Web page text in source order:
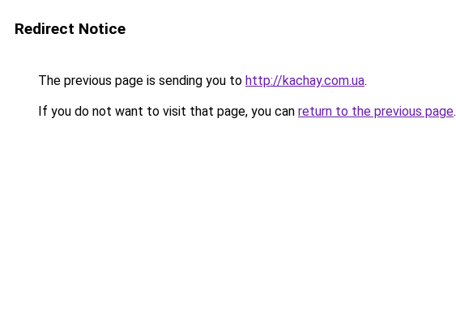
Redirect Notice
The previous page is sending you to http://kachay.com.ua.
If you do not want to visit that page, you can return to the previous page.